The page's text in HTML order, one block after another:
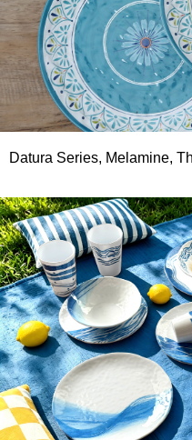
Datura Series, Melamine,